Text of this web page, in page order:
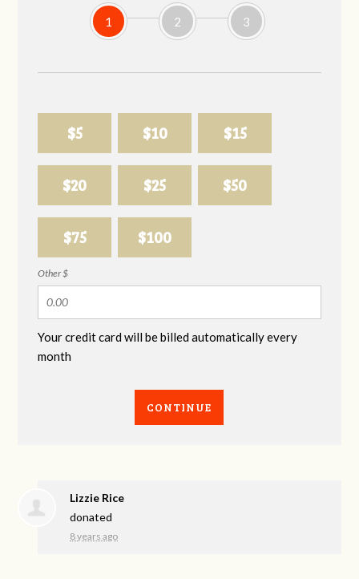
1 2 3
$5 $10 $15
$20 $25 $50
$75 $100
Other $
Your credit card will be billed automatically every
month
CONTINUE
Lizzie Rice
donated
8 years ago